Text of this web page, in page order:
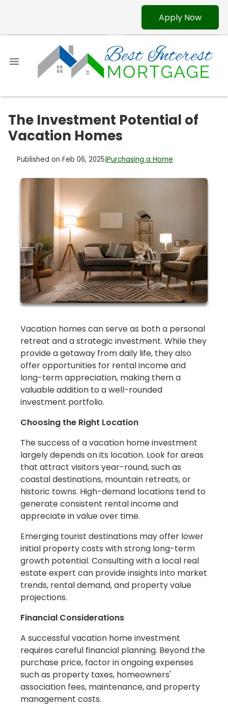
Apply Now
The Investment Potential of
Vacation Homes
Published on Feb 06, 2025 Purchasing a Home
Vacation homes can serve as both a personal
retreat and a strategic investment. While they
provide a getaway from daily life, they also
offer opportunities for rental income and
long-term appreciation, making them a
valuable addition to a well-rounded
investment portfolio.
Choosing the Right Location
The success of a vacation home investment
largely depends on its location. Look for areas
that attract visitors year-round, such as
coastal destinations, mountain retreats, or
historic towns. High-demand locations tend to
generate consistent rental income and
appreciate in value over time.
Emerging tourist destinations may offer lower
initial property costs with strong long-term
growth potential. Consulting with a local real
estate expert can provide insights into market
trends, rental demand, and property value
projections.
Financial Considerations
A successful vacation home investment
requires careful financial planning. Beyond the
purchase price, factor in ongoing expenses
such as property taxes, homeowners'
association fees, maintenance, and property
management costs.